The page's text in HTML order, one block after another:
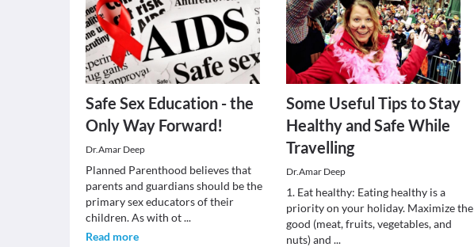
Safe Sex Education - the
Only Way Forward!
Dr.Amar Deep
Planned Parenthood believes that
parents and guardians should be the
primary sex educators of their
children. As with ot...
Read more
Some Useful Tips to Stay
Healthy and Safe While
Travelling
Dr.Amar Deep
1. Eat healthy: Eating healthy is a
priority on your holiday. Maximize the
good (meat, fruits, vegetables, and
nuts) and...